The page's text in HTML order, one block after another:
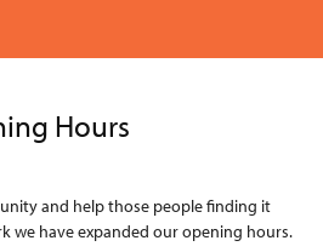
Hours
and help those people finding it
we have expanded our opening hours.